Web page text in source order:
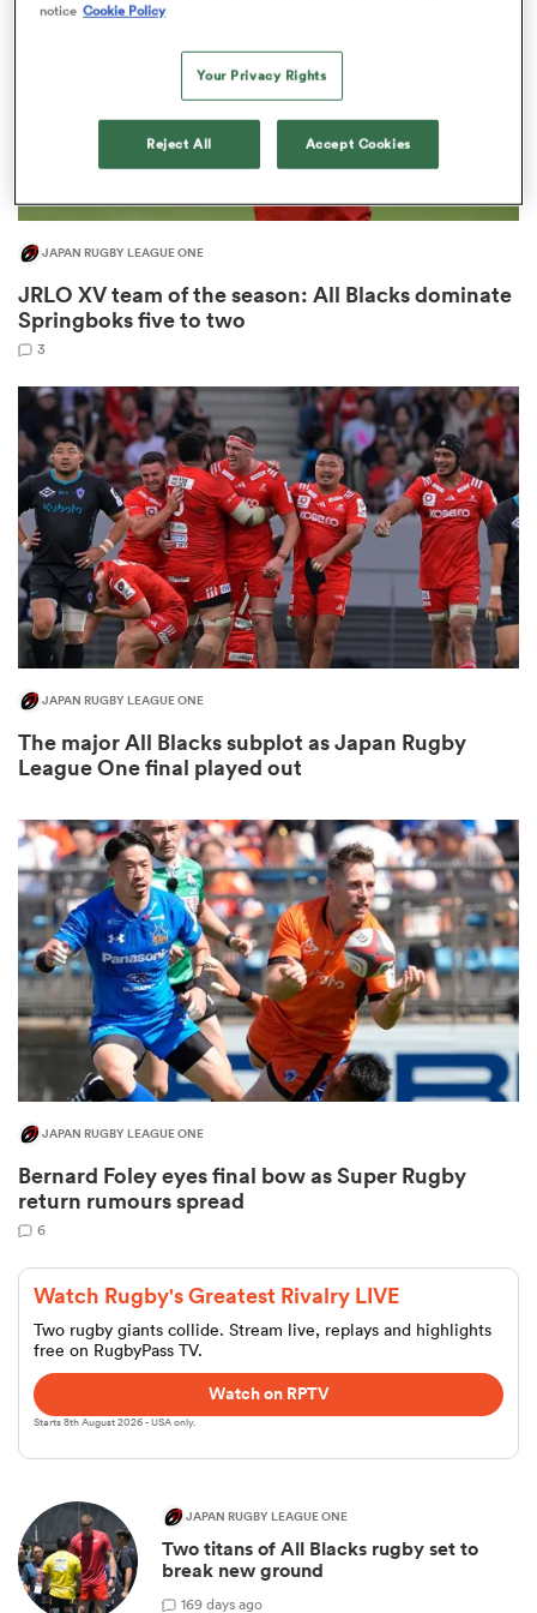
JAPAN RUGBY LEAGUE ONE
JRLO XV team of the season: All Blacks dominate
Springboks five to two
3
JAPAN RUGBY LEAGUE ONE
The major All Blacks subplot as Japan Rugby
League One final played out
JAPAN RUGBY LEAGUE ONE
Bernard Foley eyes final bow as Super Rugby
return rumours spread
6
Watch Rugby's Greatest Rivalry LIVE
Two rugby giants collide. Stream live, replays and highlights
free on RugbyPass TV.
Watch on RPTV
Starts 8th August 2026 - USA only.
JAPAN RUGBY LEAGUE ONE
Two titans of All Blacks rugby set to
break new ground
169 days ago
notice Cookie Policy
Your Privacy Rights
Reject All Accept Cookies